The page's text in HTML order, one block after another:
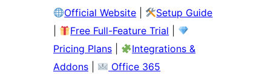
Official Website
Setup Guide
Free Full-Feature Trial
Pricing Plans
Integrations &
Addons
Office 365